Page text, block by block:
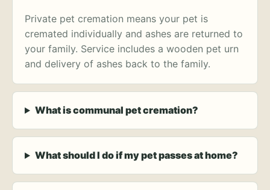
Private pet cremation means your pet is
cremated individually and ashes are returned to
your family. Service includes a wooden pet urn
and delivery of ashes back to the family.
What is communal pet cremation?
What should I do if my pet passes at home?